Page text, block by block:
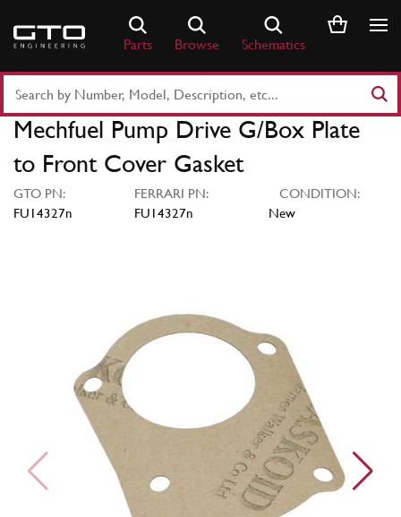
content
Parts Browse Schematics
Part
Number
Keyword
Mechfuel Pump Drive G/Box Plate
to Front Cover Gasket
GTO PN:
FU14327n
FERRARI PN:
FU14327n
CONDITION:
New